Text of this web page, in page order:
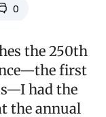
0
the 250th
first
had the
the annual